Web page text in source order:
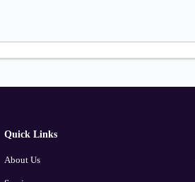
Quick Links
About Us